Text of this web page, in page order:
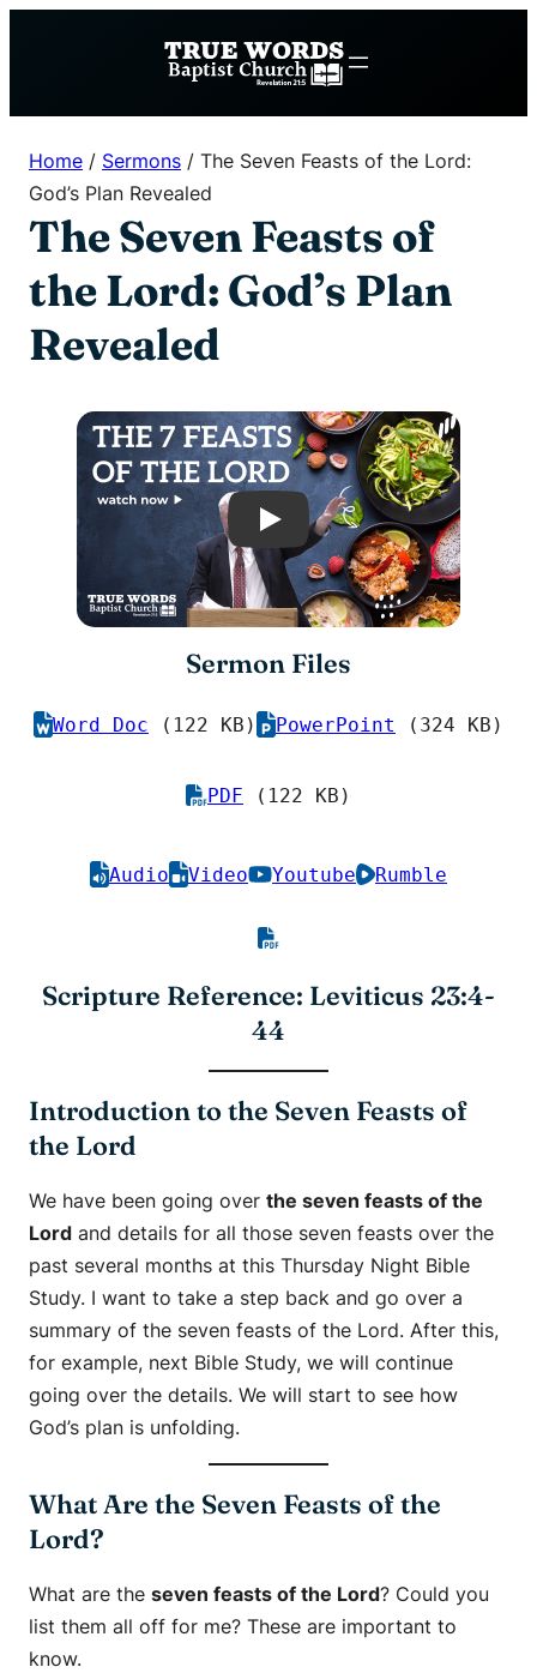
Home / Sermons / The Seven Feasts of the Lord:
God’s Plan Revealed
The Seven Feasts of
the Lord: God’s Plan
Revealed
Play
Sermon Files
Word Doc (122 KB) PowerPoint (324 KB)
PDF (122 KB)
Audio Video Youtube Rumble
Scripture Reference: Leviticus 23:4-
44
Introduction to the Seven Feasts of
the Lord
We have been going over the seven feasts of the
Lord and details for all those seven feasts over the
past several months at this Thursday Night Bible
Study. I want to take a step back and go over a
summary of the seven feasts of the Lord. After this,
for example, next Bible Study, we will continue
going over the details. We will start to see how
God’s plan is unfolding.
What Are the Seven Feasts of the
Lord?
What are the seven feasts of the Lord? Could you
list them all off for me? These are important to
know.